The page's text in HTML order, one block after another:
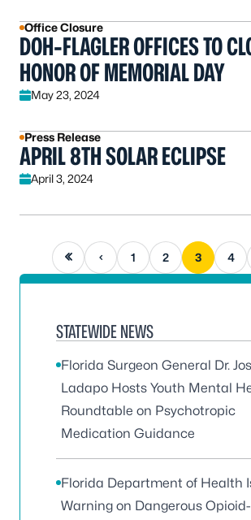
Office Closure
DOH-FLAGLER OFFICES TO
HONOR OF MEMORIAL DAY
May 23, 2024
Press Release
APRIL 8TH SOLAR ECLIPSE
April 3, 2024
First page
Previous page
1 2 3 4
STATEWIDE NEWS
Florida Surgeon General Dr.
Ladapo Hosts Youth Mental
Roundtable on Psychotropic
Medication Guidance
Florida Department of Health
Warning on Dangerous